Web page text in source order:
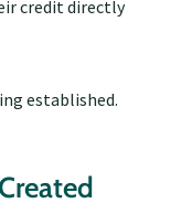
credit directly
established.